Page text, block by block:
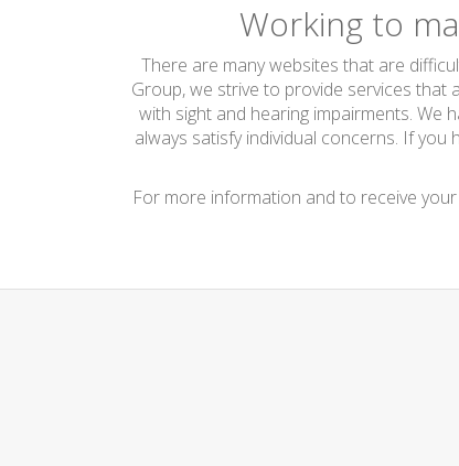
Working to
There are many websites that are
Group, we strive to provide services that
with sight and hearing impairments. We
always satisfy individual concerns. If
For more information and to receive